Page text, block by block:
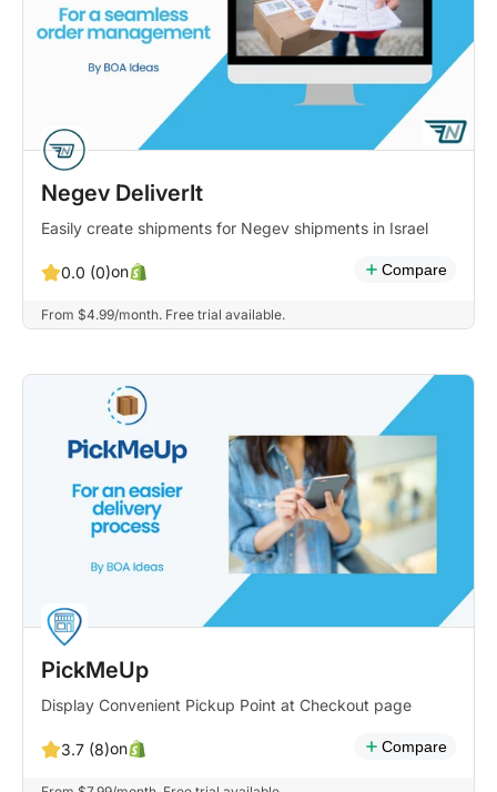
Negev DeliverIt
Easily create shipments for Negev shipments in Israel
0.0 (0)on Compare
From $4.99/month. Free trial available.
PickMeUp
Display Convenient Pickup Point at Checkout page
3.7 (8)on Compare